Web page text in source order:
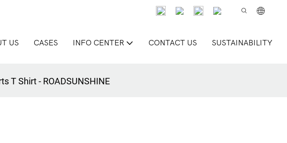
US CASES INFO CENTER CONTACT US SUSTAINABILITY
T Shirt - ROADSUNSHINE